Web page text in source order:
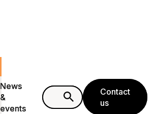
News
&
events
Contact
us
News
&
events
Contact
us